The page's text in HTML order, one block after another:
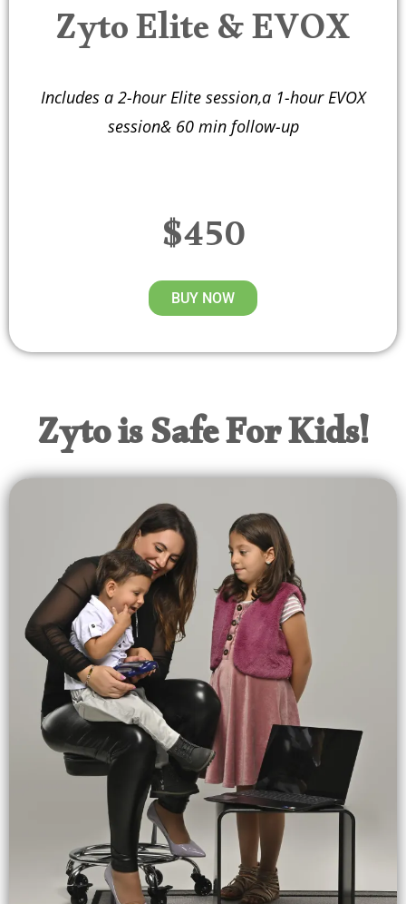
Zyto Elite & EVOX
Includes a 2-hour Elite session,a 1-hour EVOX
session& 60 min follow-up
$450
BUY NOW
Zyto is Safe For Kids!